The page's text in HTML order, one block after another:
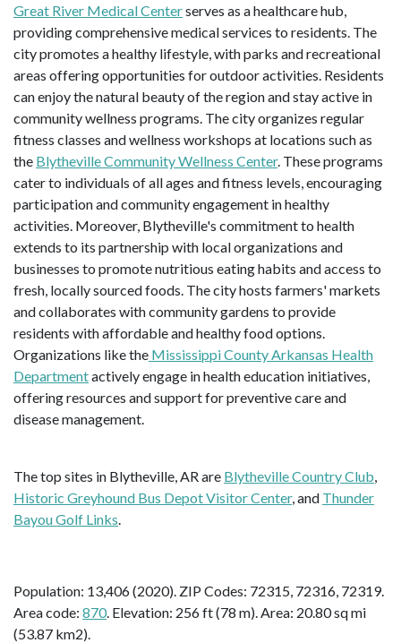
Great River Medical Centerserves as a healthcare hub,
providing comprehensive medical services to residents. The
city promotes a healthy lifestyle, with parks and recreational
areas offering opportunities for outdoor activities. Residents
can enjoy the natural beauty of the region and stay active in
community wellness programs. The city organizes regular
fitness classes and wellness workshops at locations such as
the Blytheville Community Wellness Center. These programs
cater to individuals of all ages and fitness levels, encouraging
participation and community engagement in healthy
activities. Moreover, Blytheville's commitment to health
extends to its partnership with local organizations and
businesses to promote nutritious eating habits and access to
fresh, locally sourced foods. The city hosts farmers' markets
and collaborates with community gardens to provide
residents with affordable and healthy food options.
Organizations like the Mississippi County Arkansas Health
Departmentactively engage in health education initiatives,
offering resources and support for preventive care and
disease management.
The top sites in Blytheville, AR are Blytheville Country Club
Historic Greyhound Bus Depot Visitor Center, and Thunder
Bayou Golf Links
Population: 13,406 (2020). ZIP Codes: 72315, 72316, 72319.
Area code: 870. Elevation: 256 ft (78 m). Area: 20.80 sq mi
(53.87 km2).